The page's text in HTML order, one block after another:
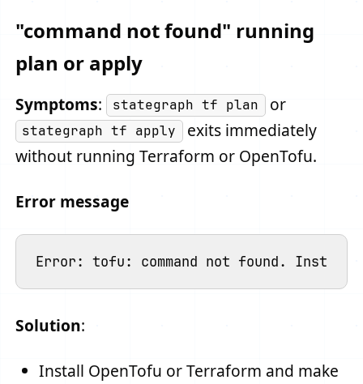
"command not found" running
plan or apply
Symptoms: stategraph tf plan or
stategraph tf apply exits immediately
without running Terraform or OpenTofu.
Error message
Solution:
Install OpenTofu or Terraform and make